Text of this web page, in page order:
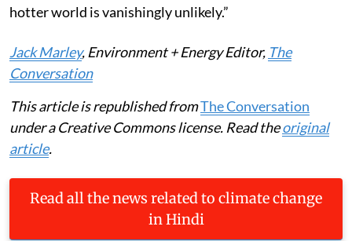
hotter world is vanishingly unlikely.”
Jack Marley, Environment + Energy Editor, The
Conversation
This article is republished fromThe Conversation
under a Creative Commons license. Read theoriginal
article.
Read all the news related to climate change
in Hindi